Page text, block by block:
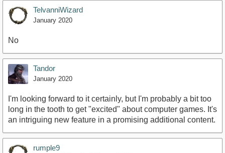
TelvanniWizard
January 2020
No
Tandor
January 2020
I'm looking forward to it certainly, but I'm probably a bit too
long in the tooth to get "excited" about computer games. It's
an intriguing new feature in a promising additional content.
rumple9